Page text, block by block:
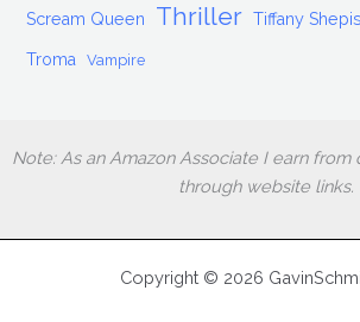
Scream Queen Thriller Tiffany Shepis
Troma Vampire
Note: As an Amazon Associate I earn from
through website links.
Copyright © 2026